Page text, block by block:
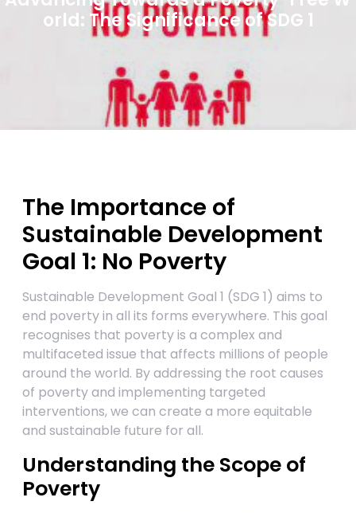
orld: The Significance of SDG 1
The Importance of
Sustainable Development
Goal 1: No Poverty
Sustainable Development Goal 1 (SDG 1) aims to
end poverty in all its forms everywhere. This goal
recognises that poverty is a complex and
multifaceted issue that affects millions of people
around the world. By addressing the root causes
of poverty and implementing targeted
interventions, we can create a more equitable
and sustainable future for all.
Understanding the Scope of
Poverty